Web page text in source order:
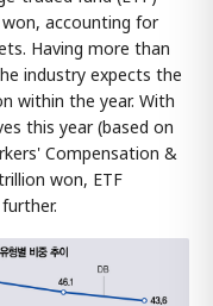
accounting for
Having more than
industry expects the
within the year. With
this year (based on
Compensation &
won, ETF